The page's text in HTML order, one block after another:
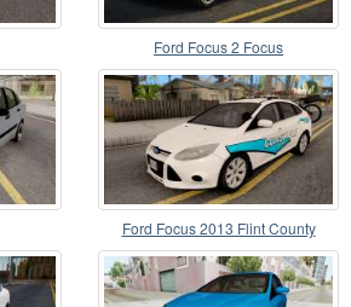
Ford Focus 2 Focus
Ford Focus 2013 Flint County
Constable Office